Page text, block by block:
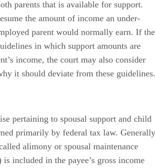
parents that is available for support.
the amount of income an under-
parent would normally earn. If the
in which support amounts are
income, the court may also consider
it should deviate from these guidelines.
pertaining to spousal support and child
primarily by federal tax law.
alimony or spousal maintenance
included in the payee’s gross income